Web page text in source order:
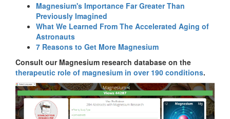
Magnesium's Importance Far Greater Than
Previously Imagined
What We Learned From The Accelerated Aging of
Astronauts
7 Reasons to Get More Magnesium
Consult our Magnesium research database on the
therapeutic role of magnesium in over 190 conditions.